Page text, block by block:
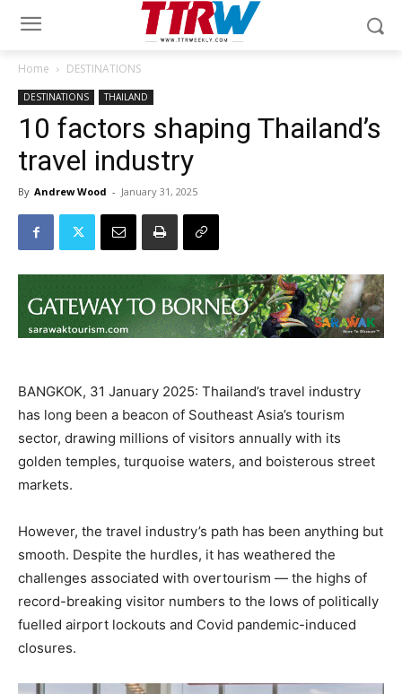
Home DESTINATIONS
DESTINATIONS THAILAND
10 factors shaping Thailand’s
travel industry
By Andrew Wood - January 31, 2025
BANGKOK, 31 January 2025: Thailand’s travel industry
has long been a beacon of Southeast Asia’s tourism
sector, drawing millions of visitors annually with its
golden temples, turquoise waters, and boisterous street
markets.
However, the travel industry’s path has been anything but
smooth. Despite the hurdles, it has weathered the
challenges associated with overtourism — the highs of
record-breaking visitor numbers to the lows of politically
fuelled airport lockouts and Covid pandemic-induced
closures.